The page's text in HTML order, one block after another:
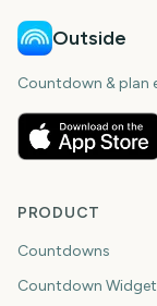
Outside
Countdown & plan
PRODUCT
Countdowns
Countdown Widget